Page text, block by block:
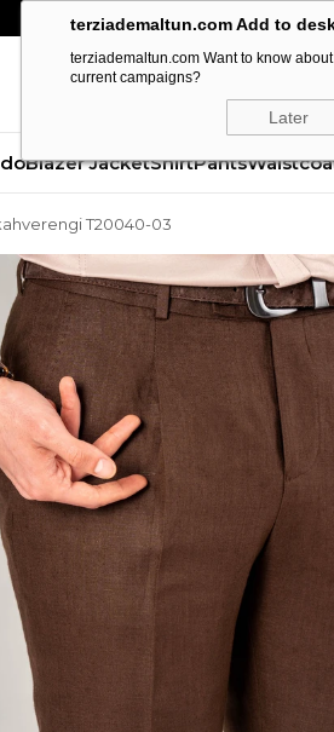
terziademaltun.com Add to
terziademaltun.com Want to know
current campaigns?
Later
Blazer JacketShirtPants
T20040-03